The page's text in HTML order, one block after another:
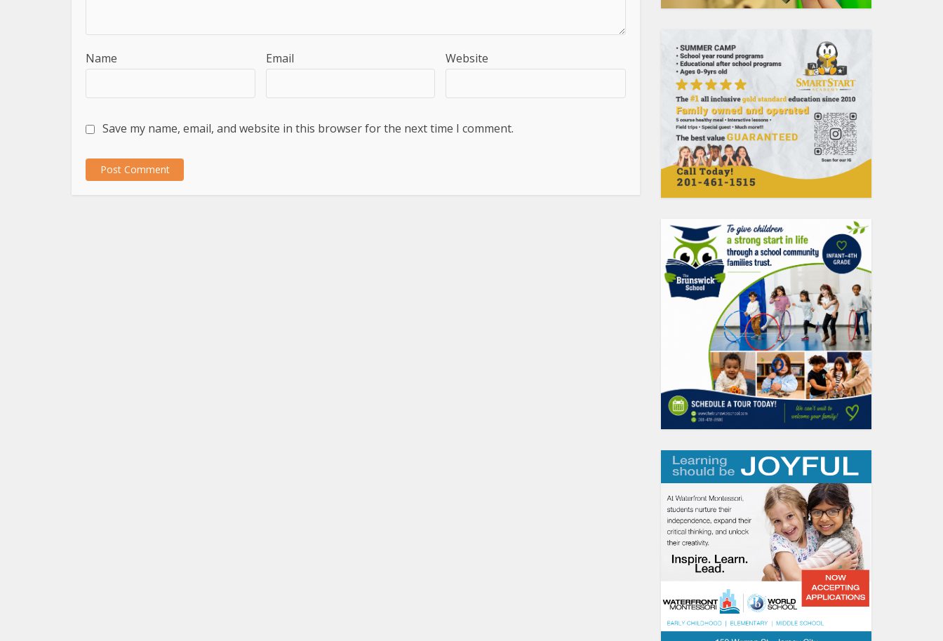
Name Email Website
Save my name, email, and website in this browser for the next time I comment.